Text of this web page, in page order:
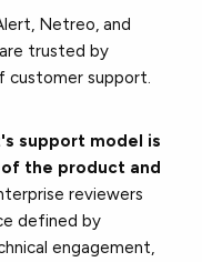
Netreo, and
trusted by
customer support.
support model is
the product and
reviewers
defined by
engagement,